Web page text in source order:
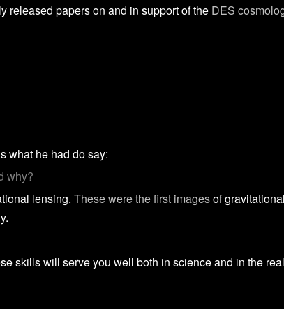
released papers on and in support of the DES
what he had do say:
why?
lensing. These were the first imagesof
skills will serve you well both in science and in the